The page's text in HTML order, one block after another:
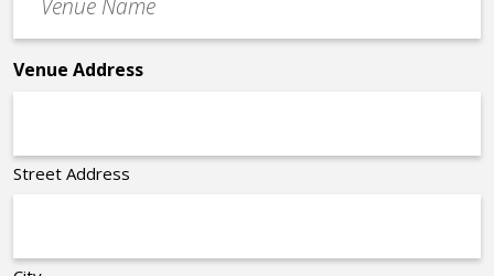
Name
*
Venue Address
Street Address